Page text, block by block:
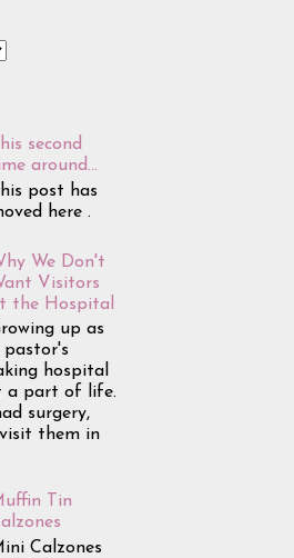
second
around...
post has
here .
We Don't
Visitors
the Hospital
up as
pastor's
hospital
a part of life.
surgery,
them in
Tin
Calzones